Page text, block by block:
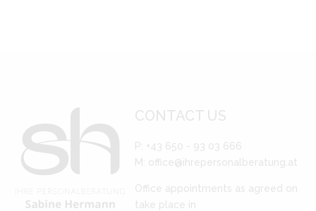
CONTACT US
P: +43 650 - 93 03 666
M: office@ihrepersonalberatung.at
Office appointments as agreed on
take place in